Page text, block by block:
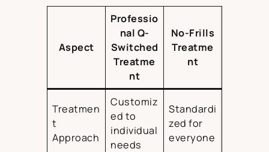
Aspect
Professio
nal Q-
Switched
Treatme
nt
No-Frills
Treatme
nt
Treatmen
t
Approach
Customiz
ed to
individual
needs
Standardi
zed for
everyone